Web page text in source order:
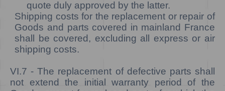
quote duly approved by the latter.
Shipping costs for the replacement or repair of
Goods and parts covered in mainland France
shall be covered, excluding all express or air
shipping costs.
VI.7 - The replacement of defective parts shall
not extend the initial warranty period of the